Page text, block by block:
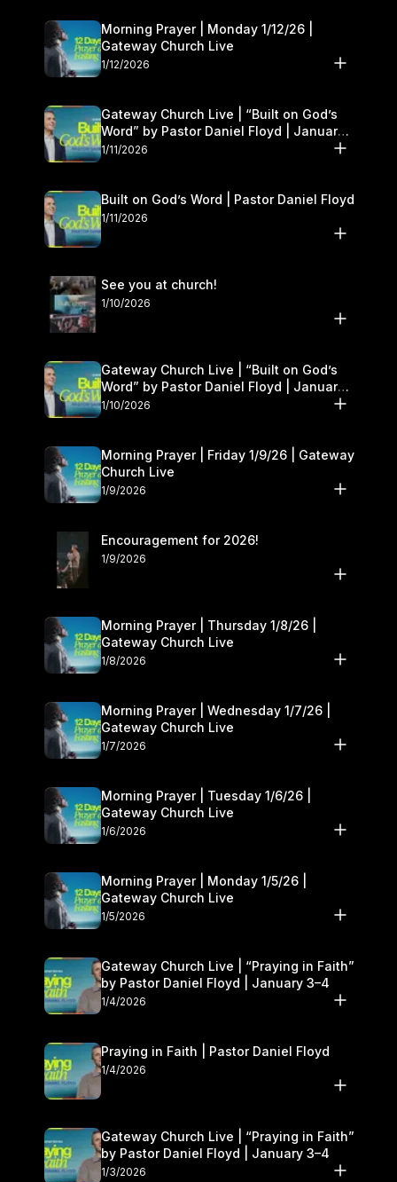
Morning Prayer | Monday 1/12/26 |
Gateway Church Live
1/12/2026
Gateway Church Live | “Built on God’s
Word” by Pastor Daniel Floyd | January
10–11
1/11/2026
Built on God’s Word | Pastor Daniel Floyd
1/11/2026
See you at church!
1/10/2026
Gateway Church Live | “Built on God’s
Word” by Pastor Daniel Floyd | January
10–11
1/10/2026
Morning Prayer | Friday 1/9/26 | Gateway
Church Live
1/9/2026
Encouragement for 2026!
1/9/2026
Morning Prayer | Thursday 1/8/26 |
Gateway Church Live
1/8/2026
Morning Prayer | Wednesday 1/7/26 |
Gateway Church Live
1/7/2026
Morning Prayer | Tuesday 1/6/26 |
Gateway Church Live
1/6/2026
Morning Prayer | Monday 1/5/26 |
Gateway Church Live
1/5/2026
Gateway Church Live | “Praying in Faith”
by Pastor Daniel Floyd | January 3–4
1/4/2026
Praying in Faith | Pastor Daniel Floyd
1/4/2026
Gateway Church Live | “Praying in Faith”
by Pastor Daniel Floyd | January 3–4
1/3/2026